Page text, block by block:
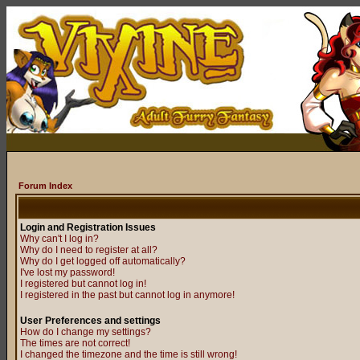
Forum Index
Login and Registration Issues
Why can't I log in?
Why do I need to register at all?
Why do I get logged off automatically?
I've lost my password!
I registered but cannot log in!
I registered in the past but cannot log in anymore!
User Preferences and settings
How do I change my settings?
The times are not correct!
I changed the timezone and the time is still wrong!